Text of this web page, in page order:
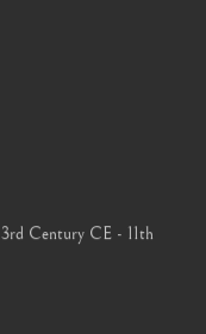
3rd Century CE - 11th